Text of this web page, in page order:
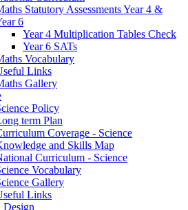
Statutory Assessments Year 4 &
6
Year 4 Multiplication Tables Check
Year 6 SATs
Vocabulary
Links
Gallery
Policy
term Plan
Coverage - Science
and Skills Map
Curriculum - Science
Vocabulary
Gallery
Links
Design